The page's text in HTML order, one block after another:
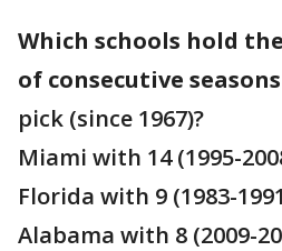
Which schools hold
of consecutive seasons
pick (since 1967)?
Miami with 14 (1995-
Florida with 9 (1983-
Alabama with 8 (2009-